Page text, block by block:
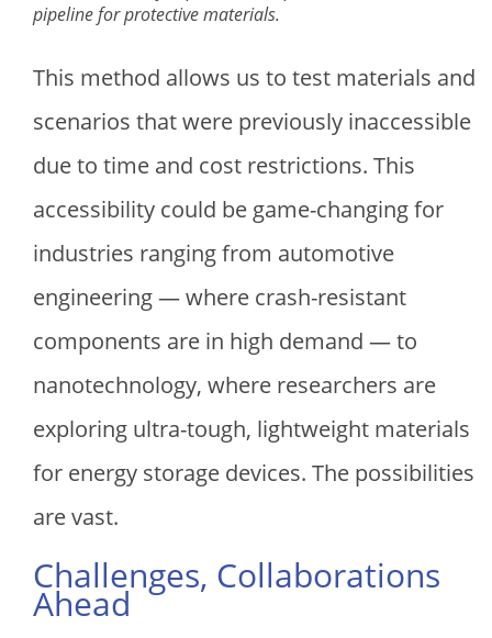
pipeline for protective materials.
This method allows us to test materials and
scenarios that were previously inaccessible
due to time and cost restrictions. This
accessibility could be game-changing for
industries ranging from automotive
engineering — where crash-resistant
components are in high demand — to
nanotechnology, where researchers are
exploring ultra-tough, lightweight materials
for energy storage devices. The possibilities
are vast.
Challenges, Collaborations
Ahead